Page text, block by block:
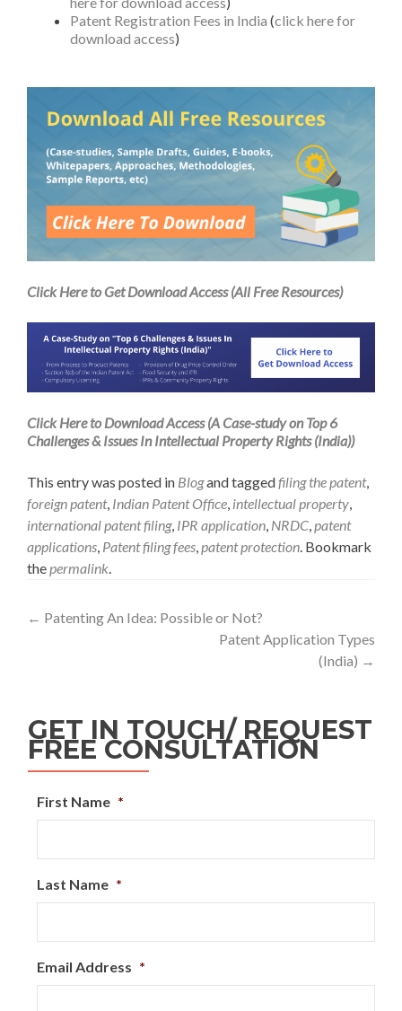
Patent Registration Fees in India (click here for
download access)
Click Here to Get Download Access (All Free Resources)
Click Here to Download Access (A Case-study on Top 6
Challenges & Issues In Intellectual Property Rights (India))
This entry was posted in Blogand taggedfiling the patent,
foreign patent, Indian Patent Office intellectual property
international patent filing, IPR application NRDC patent
applications Patent filing fees patent protection . Bookmark
the permalink
← Patenting An Idea: Possible or Not?
Patent Application Types
(India) →
GET IN TOUCH/ REQUEST
FREE CONSULTATION
First Name *
Last Name *
Email Address *